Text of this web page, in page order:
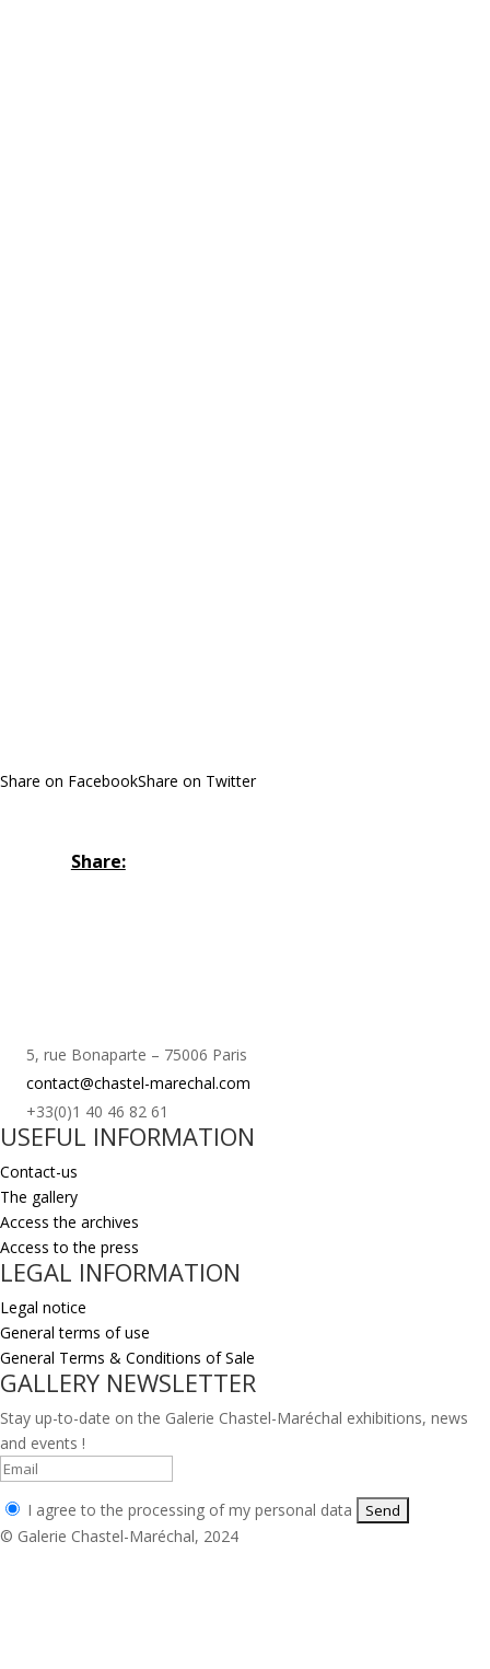
Share on FacebookShare on Twitter
Share:
5, rue Bonaparte – 75006 Paris
contact@chastel-marechal.com
+33(0)1 40 46 82 61
USEFUL INFORMATION
Contact-us
The gallery
Access the archives
Access to the press
LEGAL INFORMATION
Legal notice
General terms of use
General Terms & Conditions of Sale
GALLERY NEWSLETTER
Stay up-to-date on the Galerie Chastel-Maréchal exhibitions, news
and events !
I agree to the processing of my personal data
© Galerie Chastel-Maréchal, 2024